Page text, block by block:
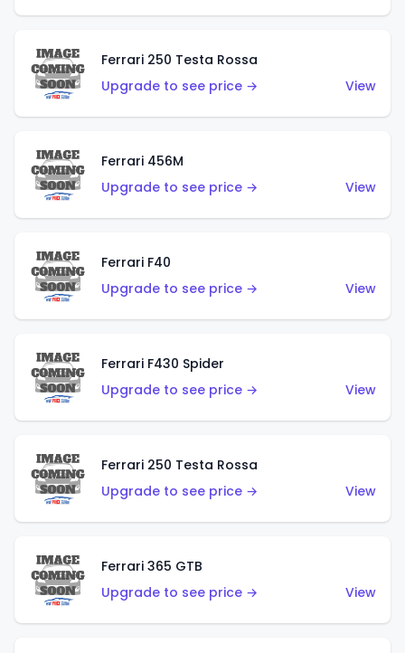
Ferrari 250 Testa Rossa
Upgrade to see price →
View
Ferrari 456M
Upgrade to see price →
View
Ferrari F40
Upgrade to see price →
View
Ferrari F430 Spider
Upgrade to see price →
View
Ferrari 250 Testa Rossa
Upgrade to see price →
View
Ferrari 365 GTB
Upgrade to see price →
View